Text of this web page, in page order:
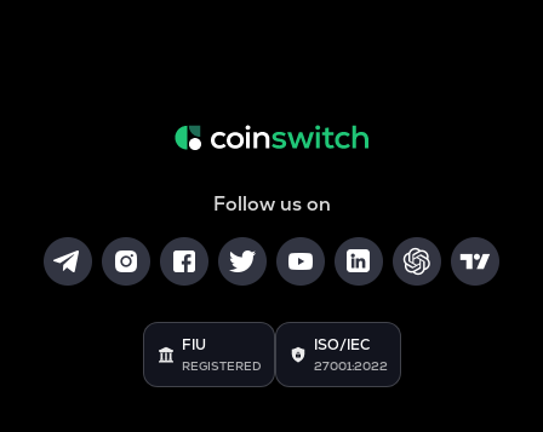
Follow us on
FIU
REGISTERED
ISO/IEC
27001:2022